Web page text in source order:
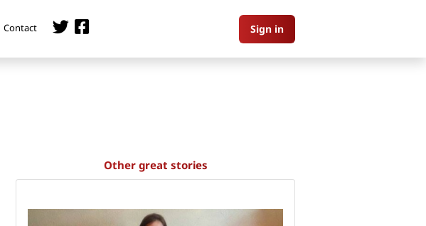
Contact Sign in
Other great stories